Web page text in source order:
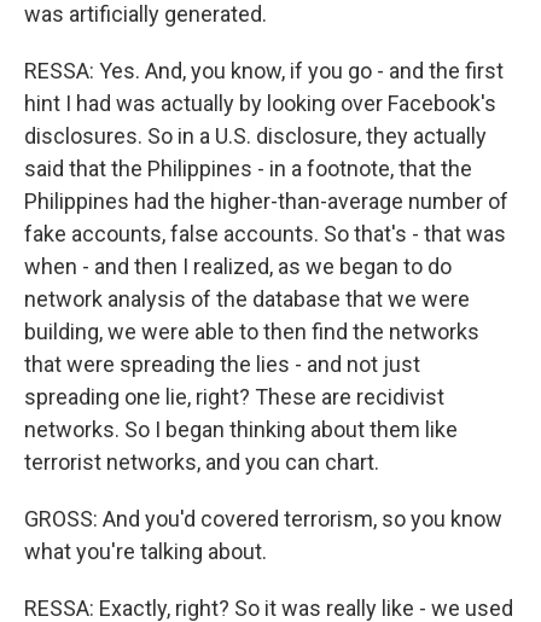
was artificially generated.
RESSA: Yes. And, you know, if you go - and the first
hint I had was actually by looking over Facebook's
disclosures. So in a U.S. disclosure, they actually
said that the Philippines - in a footnote, that the
Philippines had the higher-than-average number of
fake accounts, false accounts. So that's - that was
when - and then I realized, as we began to do
network analysis of the database that we were
building, we were able to then find the networks
that were spreading the lies - and not just
spreading one lie, right? These are recidivist
networks. So I began thinking about them like
terrorist networks, and you can chart.
GROSS: And you'd covered terrorism, so you know
what you're talking about.
RESSA: Exactly, right? So it was really like - we used